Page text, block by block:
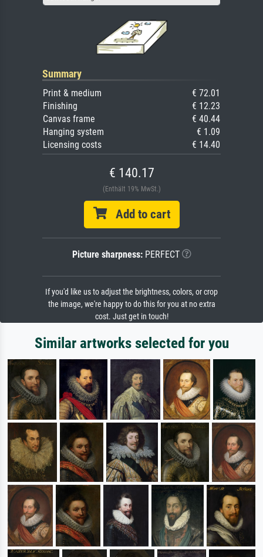
Summary
Print & medium
€ 72.01
Finishing
€ 12.23
Canvas frame
€ 40.44
Hanging system
€ 1.09
Licensing costs
€ 14.40
€ 140.17
(Enthält 19% MwSt.)
Add to cart
Picture sharpness:PERFECT
If you'd like us to adjust the brightness, colors, or crop
the image, we're happy to do this for you at no extra
cost. Just get in touch!
Similar artworks selected for you